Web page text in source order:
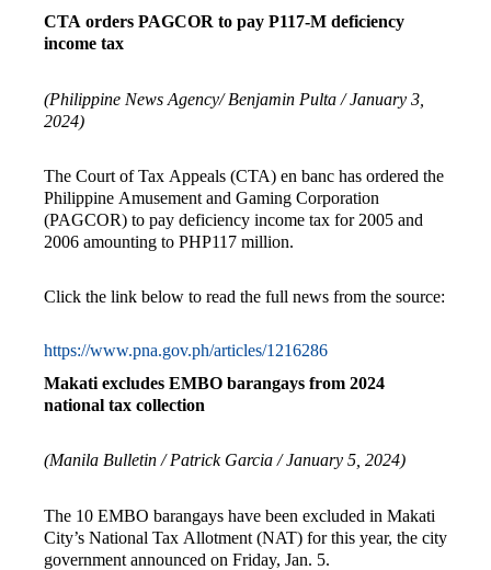
CTA orders PAGCOR to pay P117-M deficiency
income tax
(Philippine News Agency/ Benjamin Pulta / January 3,
2024)
The Court of Tax Appeals (CTA) en banc has ordered the
Philippine Amusement and Gaming Corporation
(PAGCOR) to pay deficiency income tax for 2005 and
2006 amounting to PHP117 million.
Click the link below to read the full news from the source:
https://www.pna.gov.ph/articles/1216286
Makati excludes EMBO barangays from 2024
national tax collection
(Manila Bulletin / Patrick Garcia / January 5, 2024)
The 10 EMBO barangays have been excluded in Makati
City’s National Tax Allotment (NAT) for this year, the city
government announced on Friday, Jan. 5.